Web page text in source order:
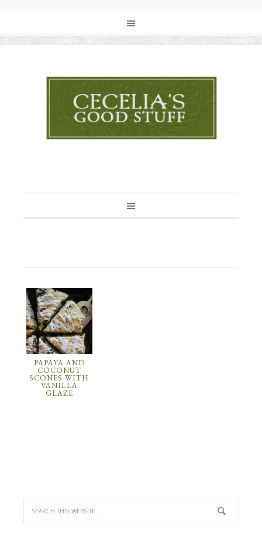
PAPAYA AND
COCONUT
SCONES WITH
VANILLA
GLAZE